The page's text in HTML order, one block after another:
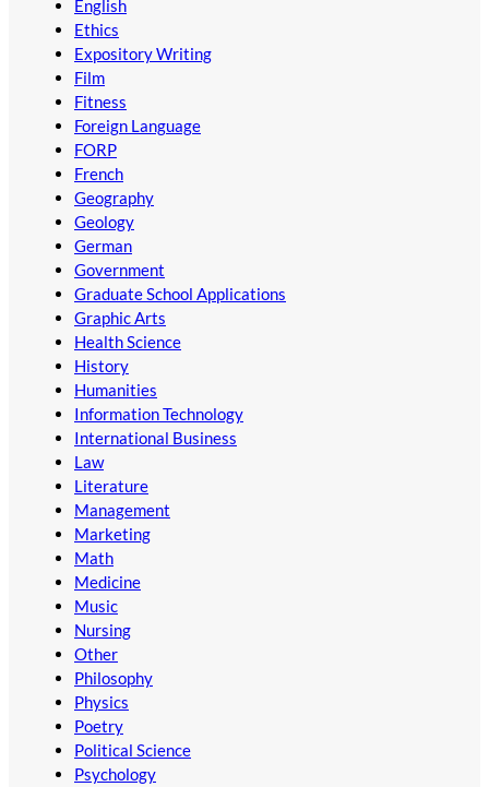
English
Ethics
Expository Writing
Film
Fitness
Foreign Language
FORP
French
Geography
Geology
German
Government
Graduate School Applications
Graphic Arts
Health Science
History
Humanities
Information Technology
International Business
Law
Literature
Management
Marketing
Math
Medicine
Music
Nursing
Other
Philosophy
Physics
Poetry
Political Science
Psychology